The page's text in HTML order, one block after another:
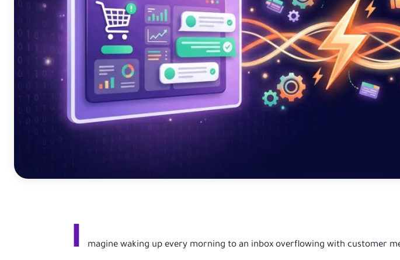
I magine waking up every morning to an inbox overflowing with customer